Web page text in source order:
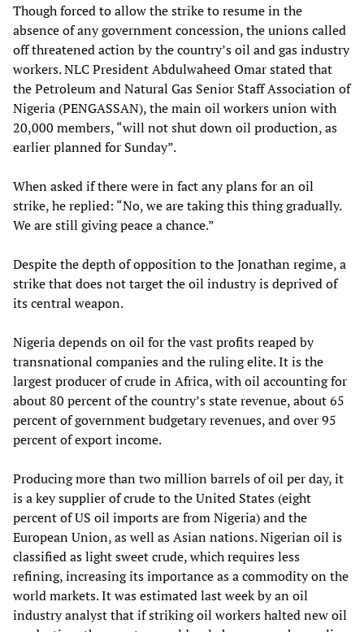
Though forced to allow the strike to resume in the
absence of any government concession, the unions called
off threatened action by the country’s oil and gas industry
workers. NLC President Abdulwaheed Omar stated that
the Petroleum and Natural Gas Senior Staff Association of
Nigeria (PENGASSAN), the main oil workers union with
20,000 members, “will not shut down oil production, as
earlier planned for Sunday”.
When asked if there were in fact any plans for an oil
strike, he replied: “No, we are taking this thing gradually.
We are still giving peace a chance.”
Despite the depth of opposition to the Jonathan regime, a
strike that does not target the oil industry is deprived of
its central weapon.
Nigeria depends on oil for the vast profits reaped by
transnational companies and the ruling elite. It is the
largest producer of crude in Africa, with oil accounting for
about 80 percent of the country’s state revenue, about 65
percent of government budgetary revenues, and over 95
percent of export income.
Producing more than two million barrels of oil per day, it
is a key supplier of crude to the United States (eight
percent of US oil imports are from Nigeria) and the
European Union, as well as Asian nations. Nigerian oil is
classified as light sweet crude, which requires less
refining, increasing its importance as a commodity on the
world markets. It was estimated last week by an oil
industry analyst that if striking oil workers halted new oil